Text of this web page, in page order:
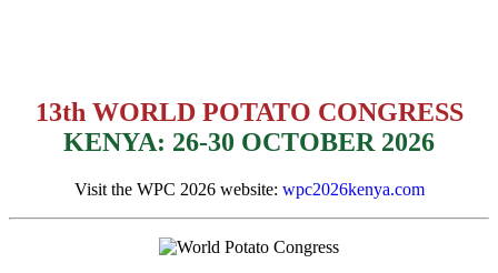
13th WORLD POTATO CONGRESS
KENYA: 26-30 OCTOBER 2026
Visit the WPC 2026 website: wpc2026kenya.com